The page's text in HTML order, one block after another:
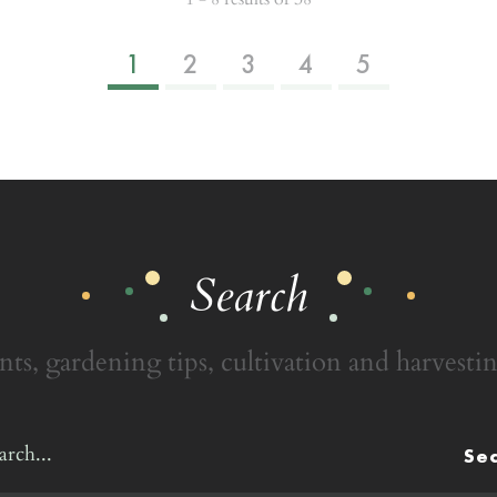
1 2 3 4 5
Search
gardening tips, cultivation and